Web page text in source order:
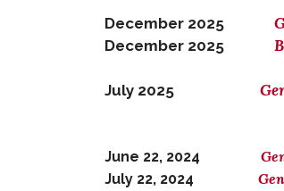
December 2025
December 2025
July 2025
June 22, 2024
July 22, 2024